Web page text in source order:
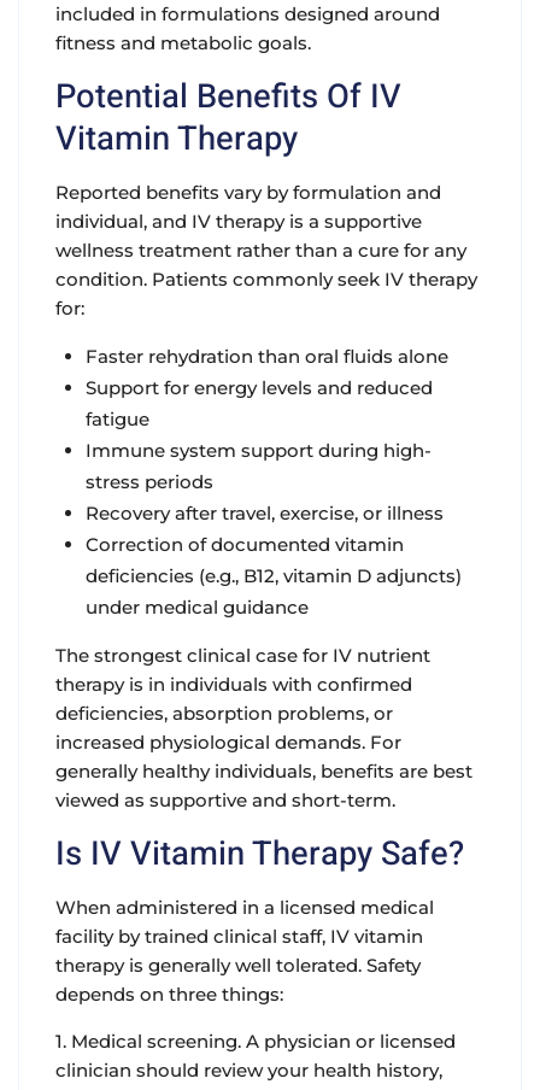
included in formulations designed around
fitness and metabolic goals.
Potential Benefits Of IV
Vitamin Therapy
Reported benefits vary by formulation and
individual, and IV therapy is a supportive
wellness treatment rather than a cure for any
condition. Patients commonly seek IV therapy
for:
Faster rehydration than oral fluids alone
Support for energy levels and reduced
fatigue
Immune system support during high-
stress periods
Recovery after travel, exercise, or illness
Correction of documented vitamin
deficiencies (e.g., B12, vitamin D adjuncts)
under medical guidance
The strongest clinical case for IV nutrient
therapy is in individuals with confirmed
deficiencies, absorption problems, or
increased physiological demands. For
generally healthy individuals, benefits are best
viewed as supportive and short-term.
Is IV Vitamin Therapy Safe?
When administered in a licensed medical
facility by trained clinical staff, IV vitamin
therapy is generally well tolerated. Safety
depends on three things:
1. Medical screening. A physician or licensed
clinician should review your health history,